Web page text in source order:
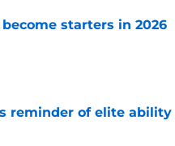
starters in 2026
reminder of elite ability